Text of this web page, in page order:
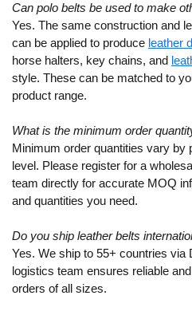
Can polo belts be used to make
Yes. The same construction and
can be applied to produce leather
horse halters, key chains, and
style. These can be matched to
product range.
What is the minimum order
Minimum order quantities vary by
level. Please register for a
team directly for accurate MOQ
and quantities you need.
Do you ship leather belts
Yes. We ship to 55+ countries
logistics team ensures reliable
orders of all sizes.